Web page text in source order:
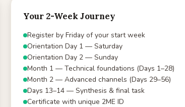
Your 2-Week Journey
Register by Friday of your start week
Orientation Day 1 — Saturday
Orientation Day 2 — Sunday
Month 1 — Technical foundations (Days 1–28)
Month 2 — Advanced channels (Days 29–56)
Days 13–14 — Synthesis & final task
Certificate with unique 2ME ID